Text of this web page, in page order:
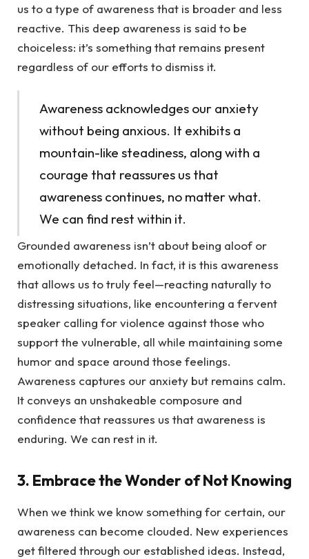
us to a type of awareness that is broader and less
reactive. This deep awareness is said to be
choiceless: it’s something that remains present
regardless of our efforts to dismiss it.
Awareness acknowledges our anxiety
without being anxious. It exhibits a
mountain-like steadiness, along with a
courage that reassures us that
awareness continues, no matter what.
We can find rest within it.
Grounded awareness isn’t about being aloof or
emotionally detached. In fact, it is this awareness
that allows us to truly feel—reacting naturally to
distressing situations, like encountering a fervent
speaker calling for violence against those who
support the vulnerable, all while maintaining some
humor and space around those feelings.
Awareness captures our anxiety but remains calm.
It conveys an unshakeable composure and
confidence that reassures us that awareness is
enduring. We can rest in it.
3. Embrace the Wonder of Not Knowing
When we think we know something for certain, our
awareness can become clouded. New experiences
get filtered through our established ideas. Instead,